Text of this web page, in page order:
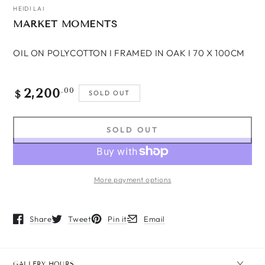
HEIDI LAI
MARKET MOMENTS
OIL ON POLYCOTTON I FRAMED IN OAK I 70 X 100CM
Regular
$ 2,200.00 SOLD OUT
SOLD OUT
More payment options
Share
Opens in a new window.
Tweet
Opens in a new window.
Pin it
Opens in a new window.
Email
Opens in a new window.